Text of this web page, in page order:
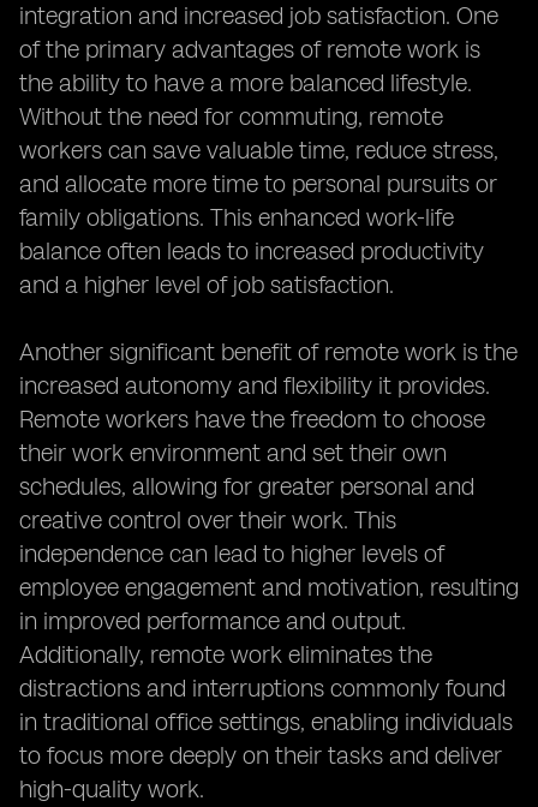
integration and increased job satisfaction. One
of the primary advantages of remote work is
the ability to have a more balanced lifestyle.
Without the need for commuting, remote
workers can save valuable time, reduce stress,
and allocate more time to personal pursuits or
family obligations. This enhanced work-life
balance often leads to increased productivity
and a higher level of job satisfaction.
Another significant benefit of remote work is the
increased autonomy and flexibility it provides.
Remote workers have the freedom to choose
their work environment and set their own
schedules, allowing for greater personal and
creative control over their work. This
independence can lead to higher levels of
employee engagement and motivation, resulting
in improved performance and output.
Additionally, remote work eliminates the
distractions and interruptions commonly found
in traditional office settings, enabling individuals
to focus more deeply on their tasks and deliver
high-quality work.